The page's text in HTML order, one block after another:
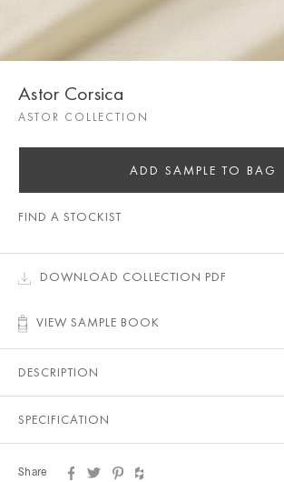
Astor Corsica
ASTOR COLLECTION
ADD SAMPLE TO BAG
FIND A STOCKIST
DOWNLOAD COLLECTION PDF
VIEW SAMPLE BOOK
DESCRIPTION
SPECIFICATION
Share